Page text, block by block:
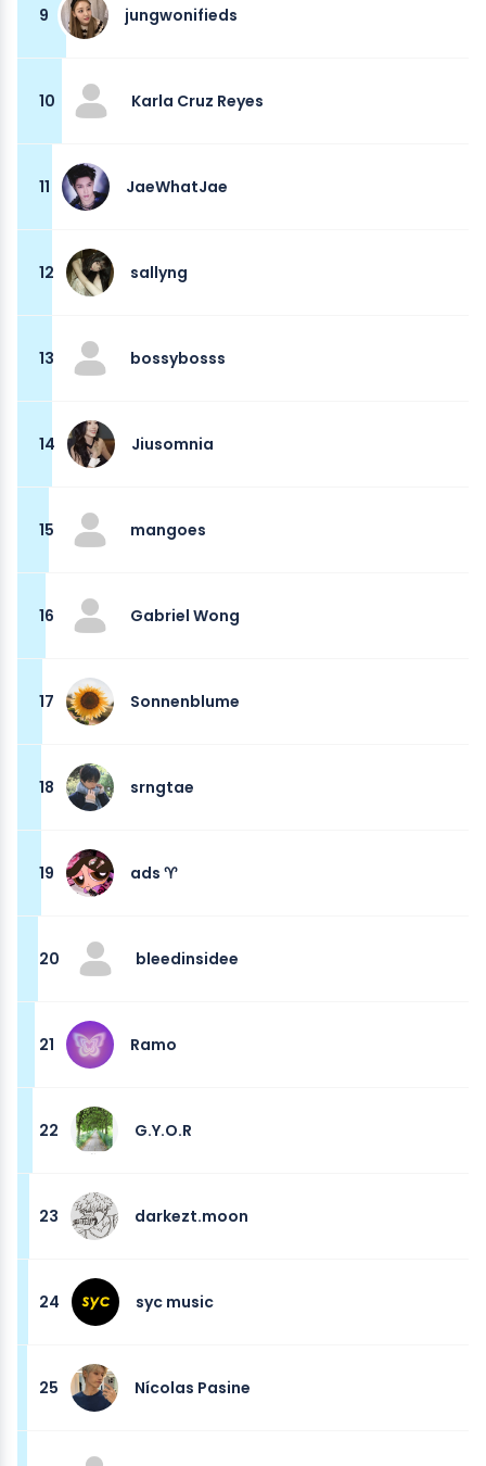
9 jungwonifieds
10 Karla Cruz Reyes
11 JaeWhatJae
12 sallyng
13 bossybosss
14 Jiusomnia
15 mangoes
16 Gabriel Wong
17 Sonnenblume
18 srngtae
19 ads ♈︎
20 bleedinsidee
21 Ramo
22 G.Y.O.R
23 darkezt.moon
24 syc music
25 Nícolas Pasine